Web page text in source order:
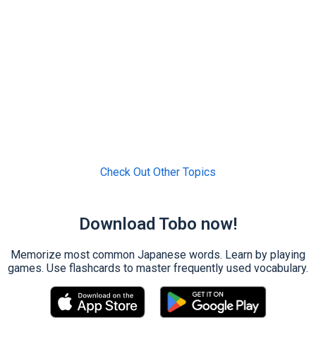
Check Out Other Topics
Download Tobo now!
Memorize most common Japanese words. Learn by playing
games. Use flashcards to master frequently used vocabulary.